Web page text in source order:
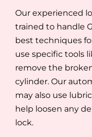
Our experienced
trained to handle
best techniques
use specific tools
remove the
cylinder. Our
may also use
help loosen any
lock.